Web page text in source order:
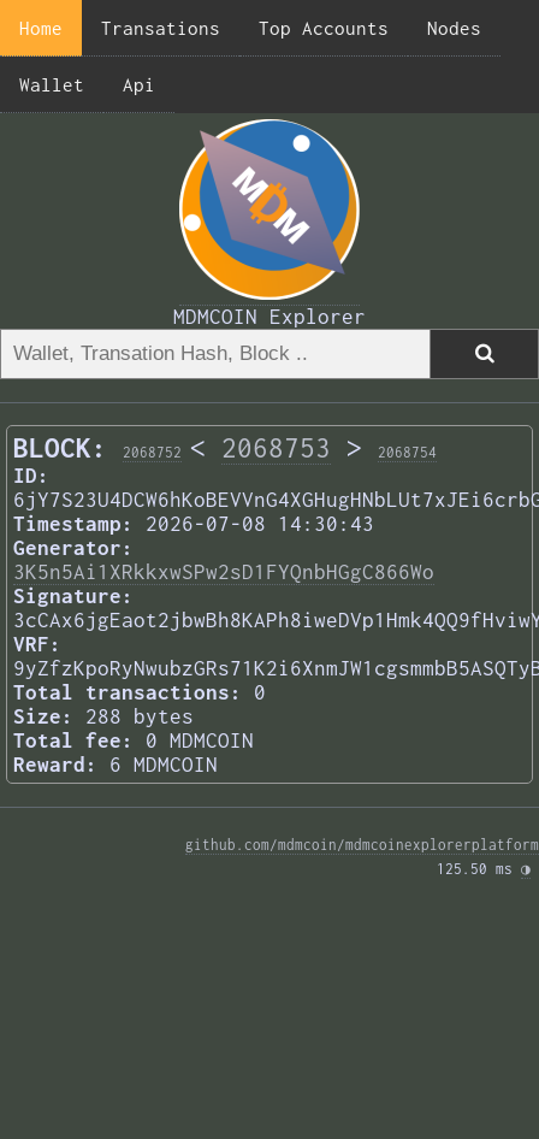
Home Transations Top Accounts Nodes
Wallet Api
MDMCOIN Explorer
BLOCK: 2068752 < 2068753 > 2068754
ID:
Timestamp:
2026-07-08 14:30:43
Generator:
3K5n5Ai1XRkkxwSPw2sD1FYQnbHGgC866Wo
Signature:
VRF:
Total transactions:
0
Size:
288 bytes
Total fee:
0 MDMCOIN
Reward:
6 MDMCOIN
github.com/mdmcoin/mdmcoinexplorerplatform
125.50 ms ◑